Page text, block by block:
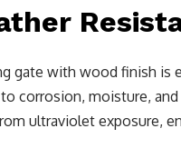
gate with wood finish is
corrosion, moisture,
ultraviolet exposure,